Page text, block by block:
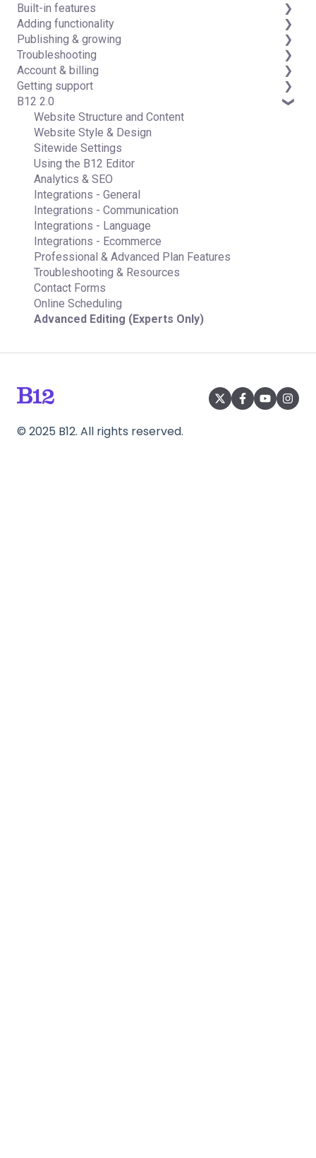
Detailed guides
Built-in features
Visual edit
Code editor
Data & users (Backends)
Forms & submissions
Commerce
Contact manager
eSignatures
Email Marketing
Team
Analytics
Website settings
Adding functionality
Third-party integrations
Publishing & growing
Domains
Connecting your Domain
Managing Your Domain
Email Forwarding & Sending
Growth & Marketing
Troubleshooting
FAQs
Account & billing
Account Login & Password
Subscription & Payment Information
Your Account
Managing Multiple Websites
Multi-user
Getting support
Professional & Advanced Plan Support (B12 2.0)
B12 2.0
Website Structure and Content
Website Style & Design
Sitewide Settings
Using the B12 Editor
Analytics & SEO
Integrations - General
Integrations - Communication
Integrations - Language
Integrations - Ecommerce
Professional & Advanced Plan Features
Troubleshooting & Resources
Contact Forms
Online Scheduling
Advanced Editing (Experts Only)
© 2025 B12. All rights reserved.